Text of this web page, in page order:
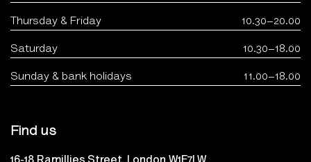
Thursday & Friday 10.30–20.00
Saturday 10.30–18.00
Sunday & bank holidays 11.00–18.00
Find us